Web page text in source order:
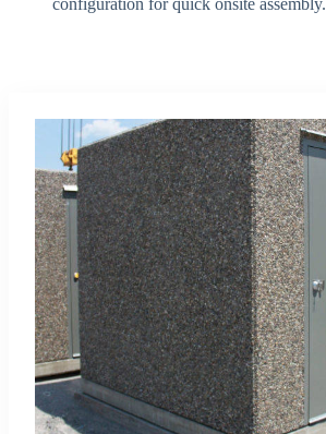
configuration for quick onsite assembly.